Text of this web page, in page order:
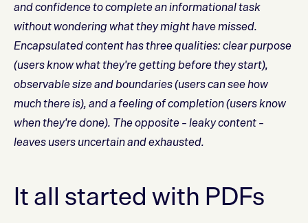
and confidence to complete an informational task
without wondering what they might have missed.
Encapsulated content has three qualities: clear purpose
(users know what they're getting before they start),
observable size and boundaries (users can see how
much there is), and a feeling of completion (users know
when they're done). The opposite – leaky content –
leaves users uncertain and exhausted.
It all started with PDFs